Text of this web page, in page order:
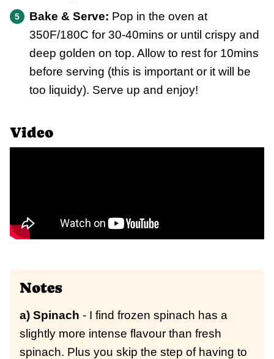
Bake & Serve: Pop in the oven at
350F/180C for 30-40mins or until crispy and
deep golden on top. Allow to rest for 10mins
before serving (this is important or it will be
too liquidy). Serve up and enjoy!
Video
Notes
a) Spinach - I find frozen spinach has a
slightly more intense flavour than fresh
spinach. Plus you skip the step of having to